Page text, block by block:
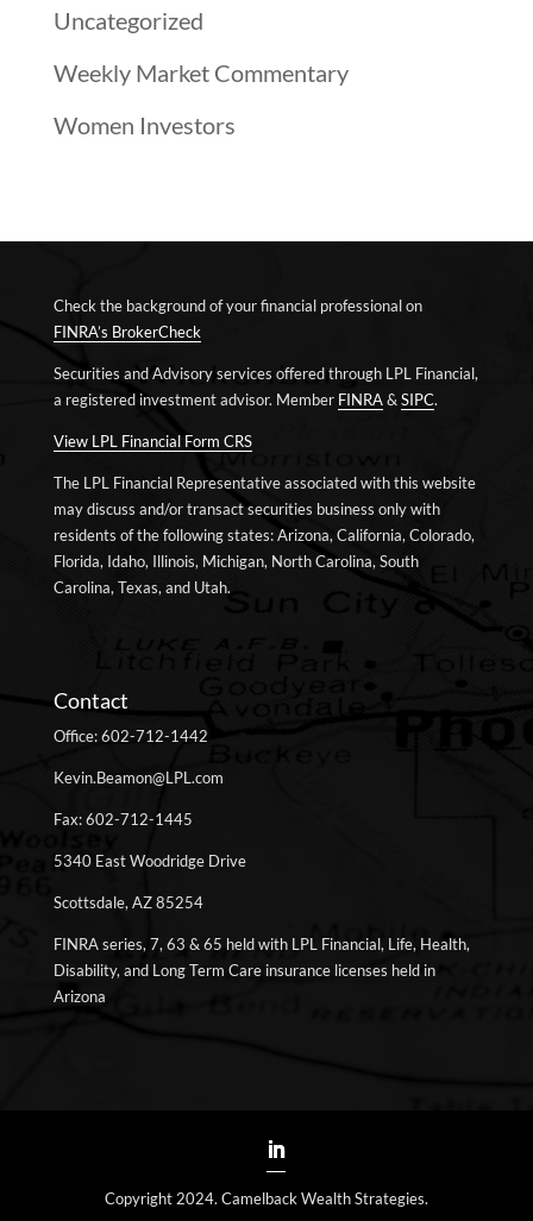
Uncategorized
Weekly Market Commentary
Women Investors
Check the background of your financial professional on
FINRA’s BrokerCheck
Securities and Advisory services offered through LPL Financial,
a registered investment advisor. Member FINRA&SIPC.
View LPL Financial Form CRS
The LPL Financial Representative associated with this website
may discuss and/or transact securities business only with
residents of the following states: Arizona, California, Colorado,
Florida, Idaho, Illinois, Michigan, North Carolina, South
Carolina, Texas, and Utah.
Contact
Office: 602-712-1442
Kevin.Beamon@LPL.com
Fax: 602-712-1445
5340 East Woodridge Drive
Scottsdale, AZ 85254
FINRA series, 7, 63 & 65 held with LPL Financial, Life, Health,
Disability, and Long Term Care insurance licenses held in
Arizona
Copyright 2024. Camelback Wealth Strategies.